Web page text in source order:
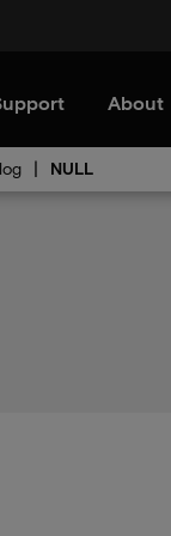
About
NULL